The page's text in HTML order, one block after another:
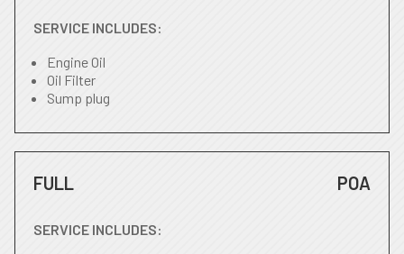
SERVICE INCLUDES:
Engine Oil
Oil Filter
Sump plug
FULL POA
SERVICE INCLUDES: